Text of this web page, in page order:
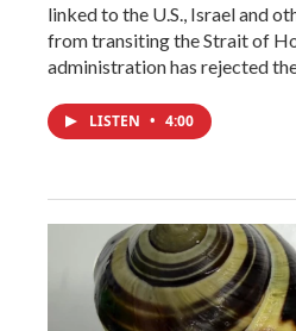
linked to the U.S., Israel and
from transiting the Strait of
administration has rejected
LISTEN • 4:00